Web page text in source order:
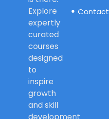
Explore
expertly
curated
courses
designed
to
inspire
growth
and skill
development
Contact